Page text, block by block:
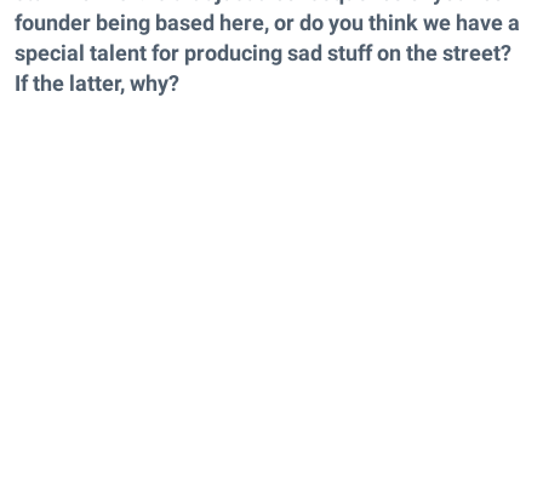
founder being based here, or do you think we have a
special talent for producing sad stuff on the street?
If the latter, why?